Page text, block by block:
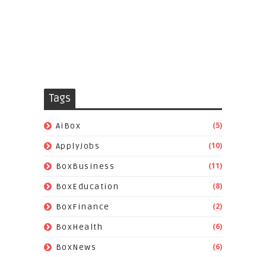
Tags
AiBox (5)
ApplyJobs (10)
BoxBusiness (11)
BoxEducation (8)
BoxFinance (2)
BoxHealth (6)
BoxNews (6)